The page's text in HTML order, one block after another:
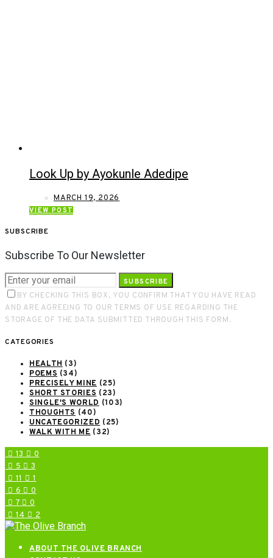
Look Up by Ayokunle Adedipe
MARCH 19, 2026
VIEW POST
SUBSCRIBE
Subscribe To Our Newsletter
SUBSCRIBE
BY CHECKING THIS BOX, YOU CONFIRM THAT YOU HAVE READ
AND ARE AGREEING TO OUR TERMS OF USE REGARDING THE
STORAGE OF THE DATA SUBMITTED THROUGH THIS FORM.
CATEGORIES
HEALTH (3)
POEMS (34)
PRECISELY MINE (25)
SHORT STORIES (23)
SINGLE'S WORLD (103)
THOUGHTS (40)
UNCATEGORIZED (25)
WALK WITH ME (32)
13
0
5
3
11
1
6
0
7
0
14
2
ABOUT THE OLIVE BRANCH